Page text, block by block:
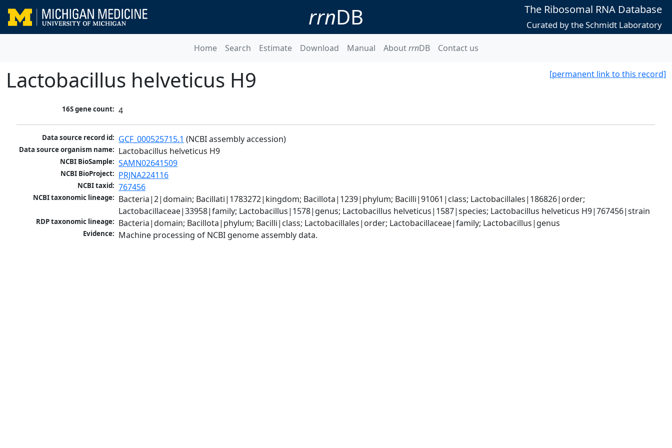
rrnDB The Ribosomal RNA Database
Curated by the Schmidt Laboratory
Home Search Estimate Download Manual AboutrrnDB Contact us
[permanent link to this record]
Lactobacillus helveticus H9
16S gene count: 4
Data source record id: GCF_000525715.1 (NCBI assembly accession)
Data source organism name: Lactobacillus helveticus H9
NCBI BioSample: SAMN02641509
NCBI BioProject: PRJNA224116
NCBI taxid: 767456
NCBI taxonomic lineage: Bacteria|2|domain; Bacillati|1783272|kingdom; Bacillota|1239|phylum; Bacilli|91061|class; Lactobacillales|186826|order;
Lactobacillaceae|33958|family; Lactobacillus|1578|genus; Lactobacillus helveticus|1587|species; Lactobacillus helveticus H9|767456|strain
RDP taxonomic lineage: Bacteria|domain; Bacillota|phylum; Bacilli|class; Lactobacillales|order; Lactobacillaceae|family; Lactobacillus|genus
Evidence: Machine processing of NCBI genome assembly data.